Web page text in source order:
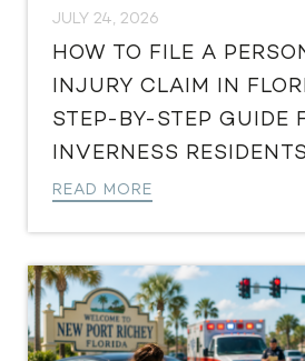
JULY 24, 2026
HOW TO FILE A
INJURY CLAIM IN
STEP-BY-STEP GUIDE
INVERNESS RESIDENTS
READ MORE